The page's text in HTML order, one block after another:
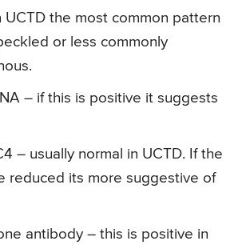
UCTD the most common pattern
or less commonly
– if this is positive it suggests
– usually normal in UCTD. If the
reduced its more suggestive of
antibody – this is positive in